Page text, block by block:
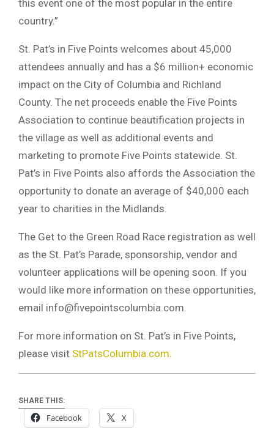
this event one of the most popular in the entire
country.”
St. Pat’s in Five Points welcomes about 45,000
attendees annually and has a $6 million+ economic
impact on the City of Columbia and Richland
County. The net proceeds enable the Five Points
Association to continue beautification projects in
the village as well as additional events and
marketing to promote Five Points statewide. St.
Pat’s in Five Points also affords the Association the
opportunity to donate an average of $40,000 each
year to charities in the Midlands.
The Get to the Green Road Race registration as well
as the St. Pat’s Parade, sponsorship, vendor and
volunteer applications will be opening soon. If you
would like more information on these opportunities,
email info@fivepointscolumbia.com
For more information on St. Pat’s in Five Points,
please visit StPatsColumbia.com
SHARE THIS:
Facebook X